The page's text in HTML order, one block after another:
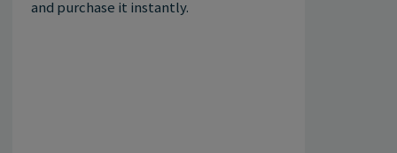
and purchase it instantly.